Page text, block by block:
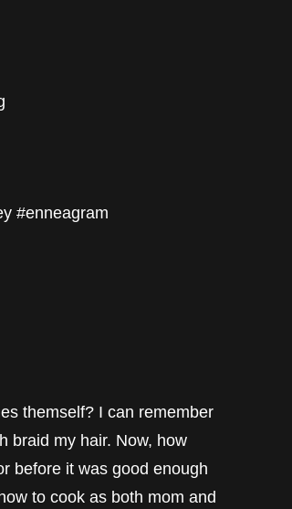
#enneagram
themself? I can remember
braid my hair. Now, how
before it was good enough
to cook as both mom and